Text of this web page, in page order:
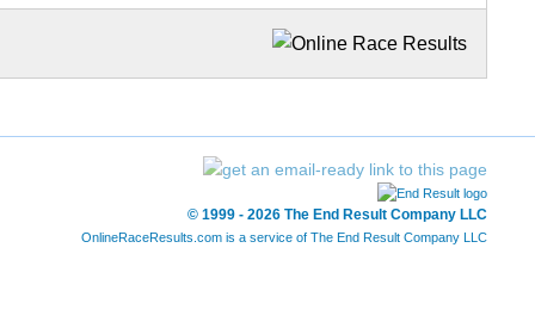
© 1999 - 2026 The End Result Company LLC
OnlineRaceResults.com is a service of The End Result Company LLC